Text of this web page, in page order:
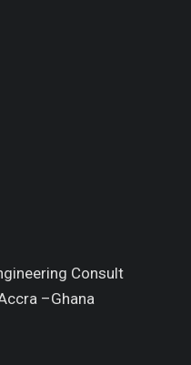
Consult
–Ghana